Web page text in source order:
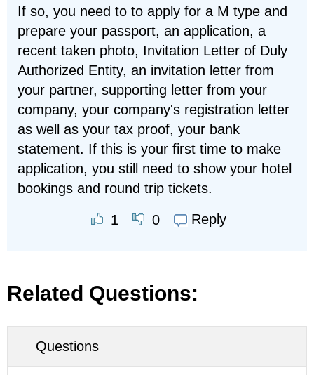
If so, you need to to apply for a M type and
prepare your passport, an application, a
recent taken photo, Invitation Letter of Duly
Authorized Entity, an invitation letter from
your partner, supporting letter from your
company, your company's registration letter
as well as your tax proof, your bank
statement. If this is your first time to make
application, you still need to show your hotel
bookings and round trip tickets.
1 0 Reply
Related Questions:
Questions